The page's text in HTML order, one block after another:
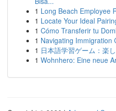
1 Long Beach Employee
1 Locate Your Ideal
1 Cómo Transferir tu
1 Navigating Immigration
1 日本語学習ゲーム：楽
1 Wohnhero: Eine neue